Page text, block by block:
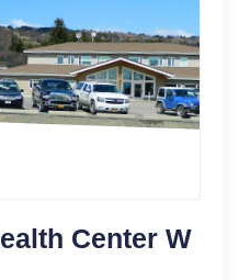
Center W